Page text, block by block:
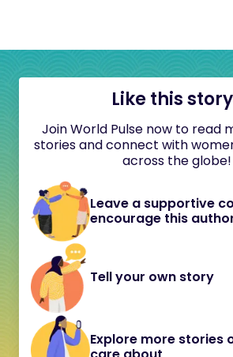
Like this
Join World Pulse now to read
stories and connect with
across the globe!
Leave a supportive
encourage this
Tell your own story
Explore more stories